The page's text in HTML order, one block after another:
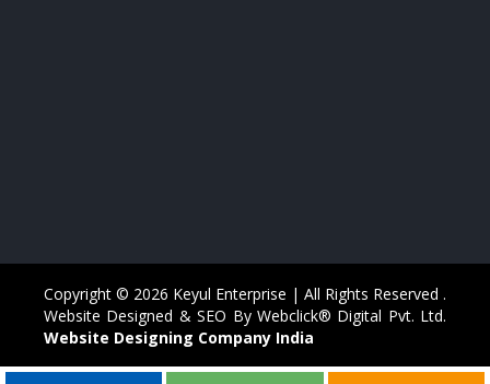
Copyright © 2026 Keyul Enterprise | All Rights Reserved .
Website Designed & SEO By Webclick® Digital Pvt. Ltd.
Website Designing Company India